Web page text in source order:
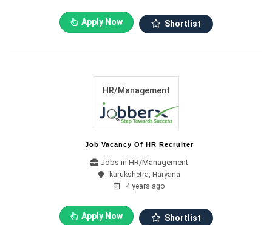
Apply Now Shortlist
HR/Management
Job Vacancy Of HR Recruiter
Jobs in HR/Management
kurukshetra, Haryana
4 years ago
Apply Now Shortlist